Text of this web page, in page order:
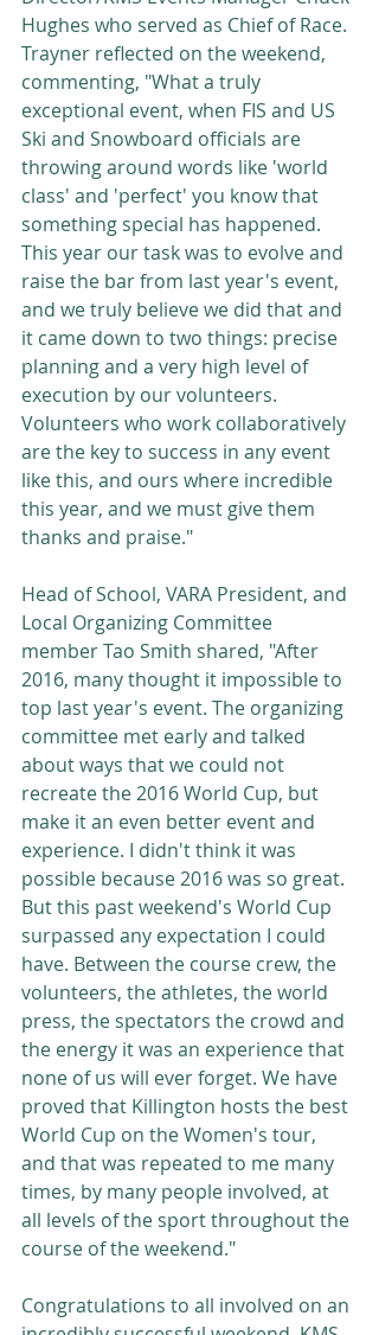
Hughes who served as Chief of Race.
Trayner reflected on the weekend,
commenting, "What a truly
exceptional event, when FIS and US
Ski and Snowboard officials are
throwing around words like 'world
class' and 'perfect' you know that
something special has happened.
This year our task was to evolve and
raise the bar from last year's event,
and we truly believe we did that and
it came down to two things: precise
planning and a very high level of
execution by our volunteers.
Volunteers who work collaboratively
are the key to success in any event
like this, and ours where incredible
this year, and we must give them
thanks and praise."
Head of School, VARA President, and
Local Organizing Committee
member Tao Smith shared, "After
2016, many thought it impossible to
top last year's event. The organizing
committee met early and talked
about ways that we could not
recreate the 2016 World Cup, but
make it an even better event and
experience. I didn't think it was
possible because 2016 was so great.
But this past weekend's World Cup
surpassed any expectation I could
have. Between the course crew, the
volunteers, the athletes, the world
press, the spectators the crowd and
the energy it was an experience that
none of us will ever forget. We have
proved that Killington hosts the best
World Cup on the Women's tour,
and that was repeated to me many
times, by many people involved, at
all levels of the sport throughout the
course of the weekend."
Congratulations to all involved on an